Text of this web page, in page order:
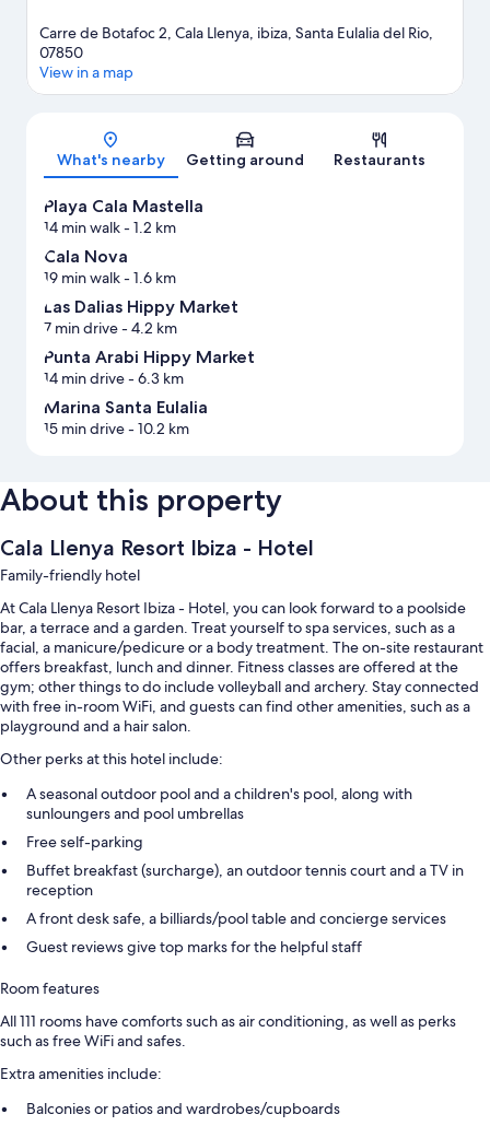
Carre de Botafoc 2, Cala Llenya, ibiza, Santa Eulalia del Rio,
07850
View in a map
What's nearby Getting around Restaurants
Playa Cala Mastella
14 min walk- 1.2 km
Cala Nova
19 min walk- 1.6 km
Las Dalias Hippy Market
7 min drive- 4.2 km
Punta Arabi Hippy Market
14 min drive- 6.3 km
Marina Santa Eulalia
15 min drive- 10.2 km
About this property
Cala Llenya Resort Ibiza - Hotel
Family-friendly hotel
At Cala Llenya Resort Ibiza - Hotel, you can look forward to a poolside
bar, a terrace and a garden. Treat yourself to spa services, such as a
facial, a manicure/pedicure or a body treatment. The on-site restaurant
offers breakfast, lunch and dinner. Fitness classes are offered at the
gym; other things to do include volleyball and archery. Stay connected
with free in-room WiFi, and guests can find other amenities, such as a
playground and a hair salon.
Other perks at this hotel include:
A seasonal outdoor pool and a children's pool, along with
sunloungers and pool umbrellas
Free self-parking
Buffet breakfast (surcharge), an outdoor tennis court and a TV in
reception
A front desk safe, a billiards/pool table and concierge services
Guest reviews give top marks for the helpful staff
Room features
All 111 rooms have comforts such as air conditioning, as well as perks
such as free WiFi and safes.
Extra amenities include:
Balconies or patios and wardrobes/cupboards